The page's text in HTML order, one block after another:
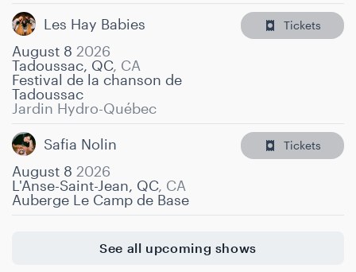
Les Hay Babies
August 8 2026
Tadoussac, QC, CA
Festival de la chanson de
Tadoussac
Jardin Hydro-Québec
Tickets
Safia Nolin
August 8 2026
L'Anse-Saint-Jean, QC, CA
Auberge Le Camp de Base
Tickets
See all upcoming shows